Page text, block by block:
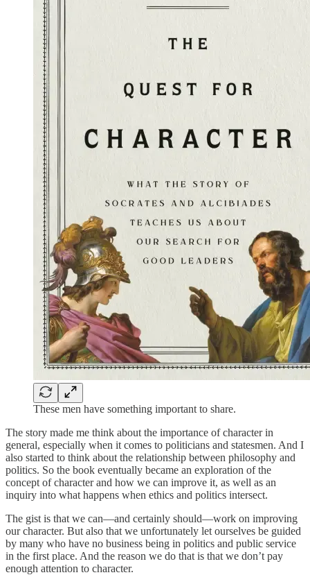
These men have something important to share.
The story made me think about the importance of character in
general, especially when it comes to politicians and statesmen. And I
also started to think about the relationship between philosophy and
politics. So the book eventually became an exploration of the
concept of character and how we can improve it, as well as an
inquiry into what happens when ethics and politics intersect.
The gist is that we can—and certainly should—work on improving
our character. But also that we unfortunately let ourselves be guided
by many who have no business being in politics and public service
in the first place. And the reason we do that is that we don’t pay
enough attention to character.